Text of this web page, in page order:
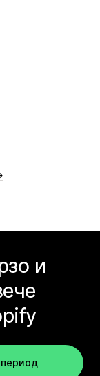
и
период